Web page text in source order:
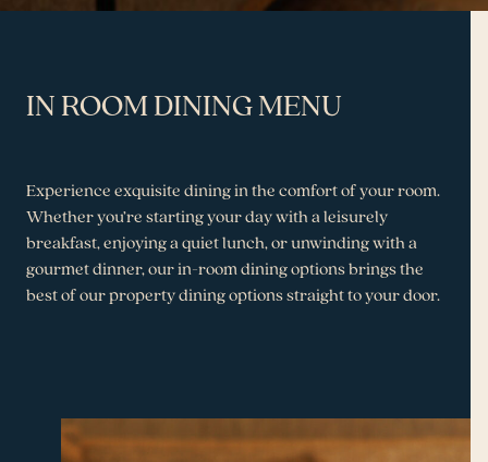
IN ROOM DINING MENU
Experience exquisite dining in the comfort of your room.
Whether you’re starting your day with a leisurely
breakfast, enjoying a quiet lunch, or unwinding with a
gourmet dinner, our in-room dining options brings the
best of our property dining options straight to your door.